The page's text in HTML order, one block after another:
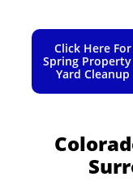
Click Here For
Spring
Yard Cleanup